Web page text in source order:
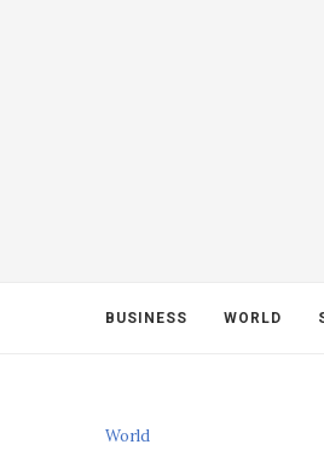
BUSINESS WORLD
World